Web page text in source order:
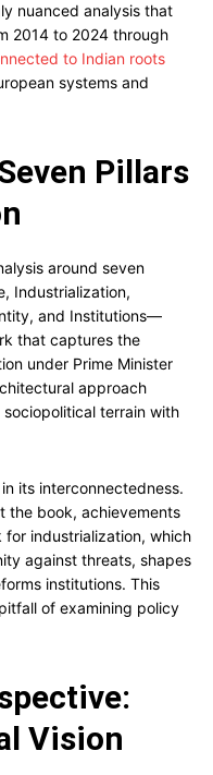
nuanced analysis that
2014 to 2024 through
to Indian roots
systems and
Pillars
around seven
Industrialization,
and Institutions—
that captures the
under Prime Minister
approach
terrain with
its interconnectedness.
the book, achievements
industrialization, which
against threats, shapes
institutions. This
of examining policy
Vision